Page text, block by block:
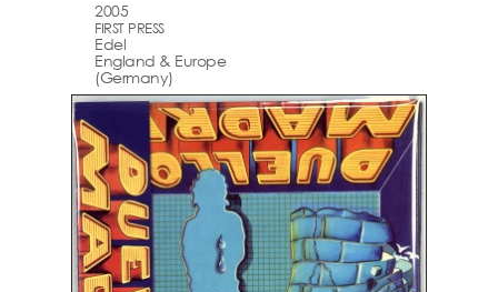
2005
FIRST PRESS
Edel
England & Europe
(Germany)